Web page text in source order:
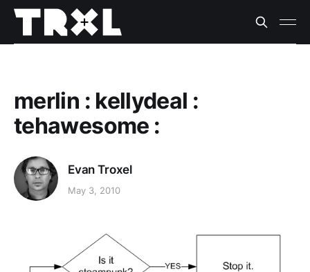
merlin : kellydeal :
tehawesome :
Evan Troxel
May 3, 2010